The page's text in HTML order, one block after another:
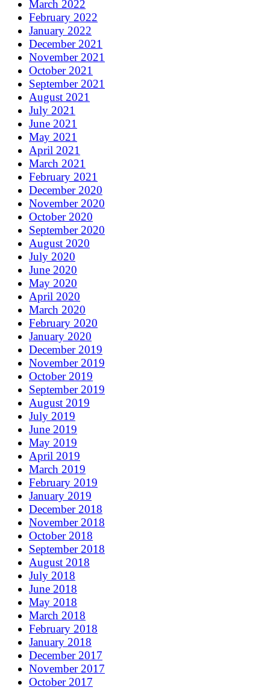
March 2022
February 2022
January 2022
December 2021
November 2021
October 2021
September 2021
August 2021
July 2021
June 2021
May 2021
April 2021
March 2021
February 2021
December 2020
November 2020
October 2020
September 2020
August 2020
July 2020
June 2020
May 2020
April 2020
March 2020
February 2020
January 2020
December 2019
November 2019
October 2019
September 2019
August 2019
July 2019
June 2019
May 2019
April 2019
March 2019
February 2019
January 2019
December 2018
November 2018
October 2018
September 2018
August 2018
July 2018
June 2018
May 2018
March 2018
February 2018
January 2018
December 2017
November 2017
October 2017